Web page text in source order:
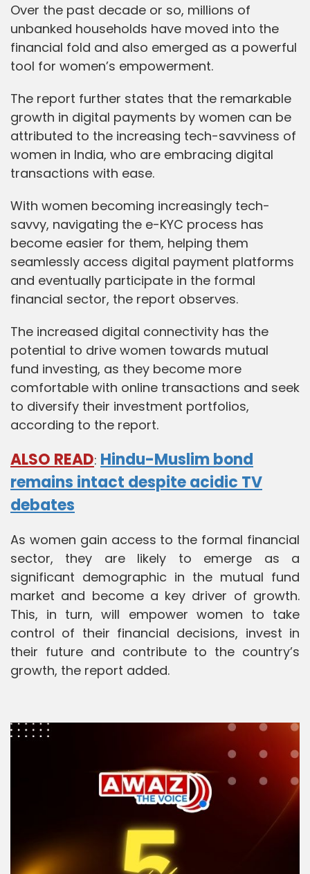
Over the past decade or so, millions of
unbanked households have moved into the
financial fold and also emerged as a powerful
tool for women’s empowerment.
The report further states that the remarkable
growth in digital payments by women can be
attributed to the increasing tech-savviness of
women in India, who are embracing digital
transactions with ease.
With women becoming increasingly tech-
savvy, navigating the e-KYC process has
become easier for them, helping them
seamlessly access digital payment platforms
and eventually participate in the formal
financial sector, the report observes.
The increased digital connectivity has the
potential to drive women towards mutual
fund investing, as they become more
comfortable with online transactions and seek
to diversify their investment portfolios,
according to the report.
ALSO READ: Hindu-Muslim bond
remains intact despite acidic TV
debates
As women gain access to the formal financial
sector, they are likely to emerge as a
significant demographic in the mutual fund
market and become a key driver of growth.
This, in turn, will empower women to take
control of their financial decisions, invest in
their future and contribute to the country’s
growth, the report added.